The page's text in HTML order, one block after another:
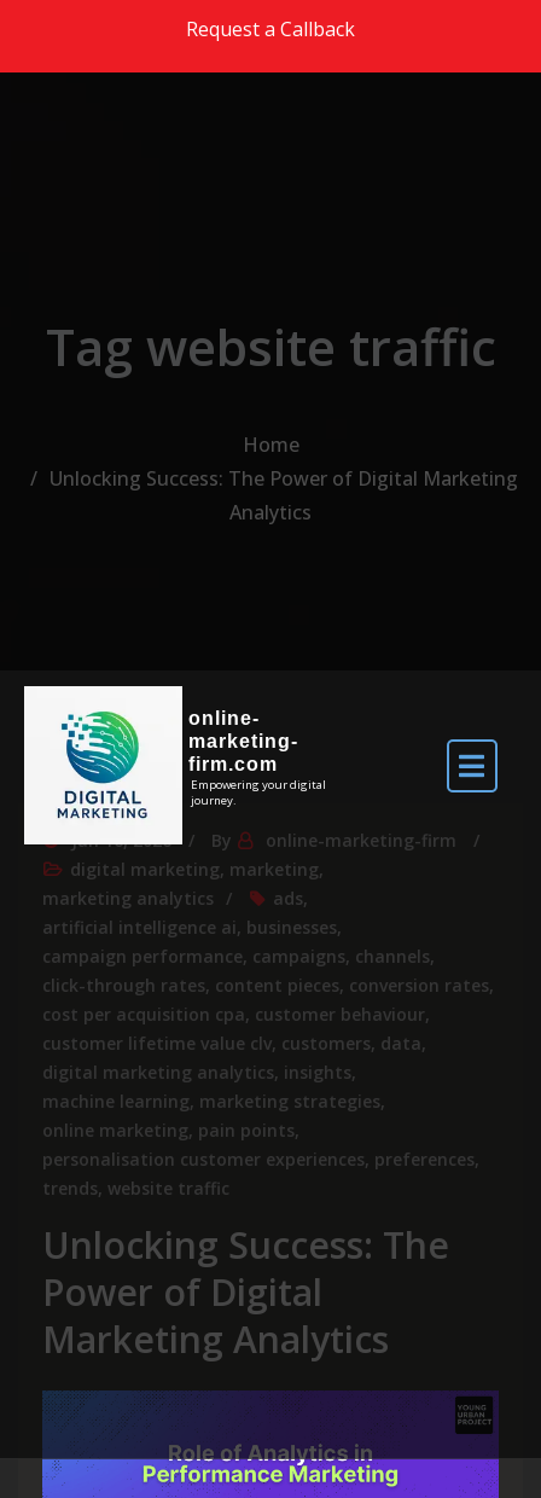
Request a Callback
online-
marketing-
firm.com
Empowering your digital
journey.
Tag website traffic
Home
Unlocking Success: The Power of Digital Marketing
Analytics
Jun 16, 2026 By
online-marketing-firm
digital marketing, marketing,
marketing analytics
ads,
artificial intelligence ai, businesses,
campaign performance, campaigns, channels,
click-through rates, content pieces, conversion rates,
cost per acquisition cpa, customer behaviour,
customer lifetime value clv, customers, data,
digital marketing analytics, insights,
machine learning, marketing strategies,
online marketing, pain points,
personalisation customer experiences, preferences,
trends, website traffic
Unlocking Success: The
Power of Digital
Marketing Analytics